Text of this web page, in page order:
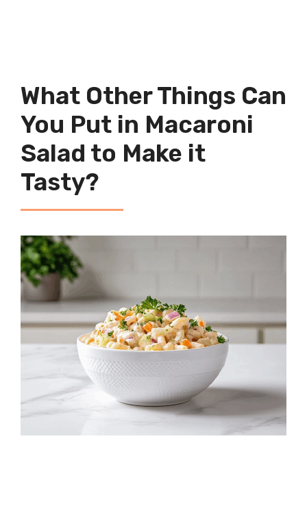
What Other Things Can
You Put in Macaroni
Salad to Make it
Tasty?